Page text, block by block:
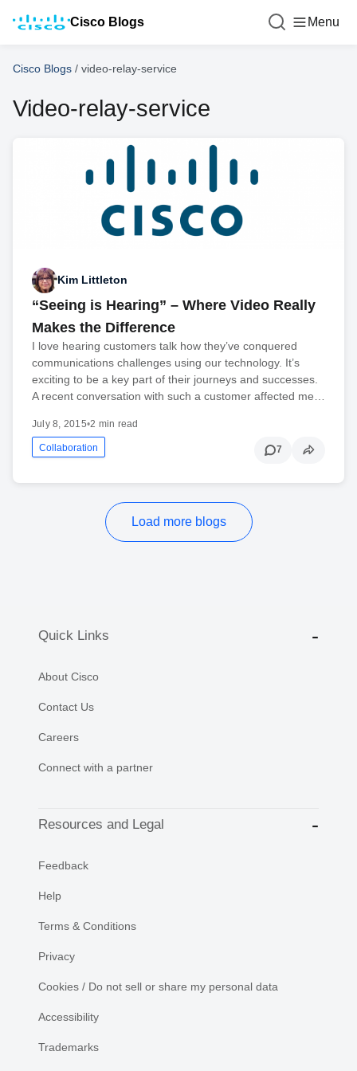
Cisco Blogs Menu
Cisco Blogs / video-relay-service
Video-relay-service
Kim Littleton
“Seeing is Hearing” – Where Video Really
Makes the Difference
I love hearing customers talk how they’ve conquered
communications challenges using our technology. It’s
exciting to be a key part of their journeys and successes.
A recent conversation with such a customer affected me…
July 8, 2015•2 min read
Collaboration 7
Load more blogs
Quick Links
About Cisco
Contact Us
Careers
Connect with a partner
Resources and Legal
Feedback
Help
Terms & Conditions
Privacy
Cookies / Do not sell or share my personal data
Accessibility
Trademarks